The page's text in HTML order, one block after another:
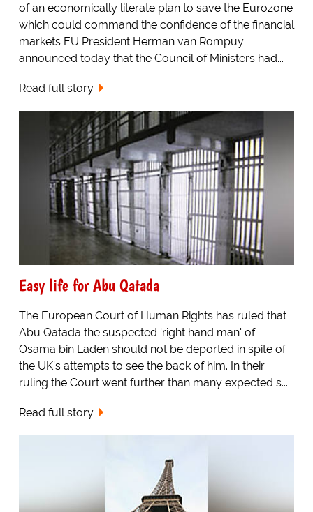
of an economically literate plan to save the Eurozone
which could command the confidence of the financial
markets EU President Herman van Rompuy
announced today that the Council of Ministers had...
Read full story
Easy life for Abu Qatada
The European Court of Human Rights has ruled that
Abu Qatada the suspected 'right hand man' of
Osama bin Laden should not be deported in spite of
the UK's attempts to see the back of him. In their
ruling the Court went further than many expected s...
Read full story